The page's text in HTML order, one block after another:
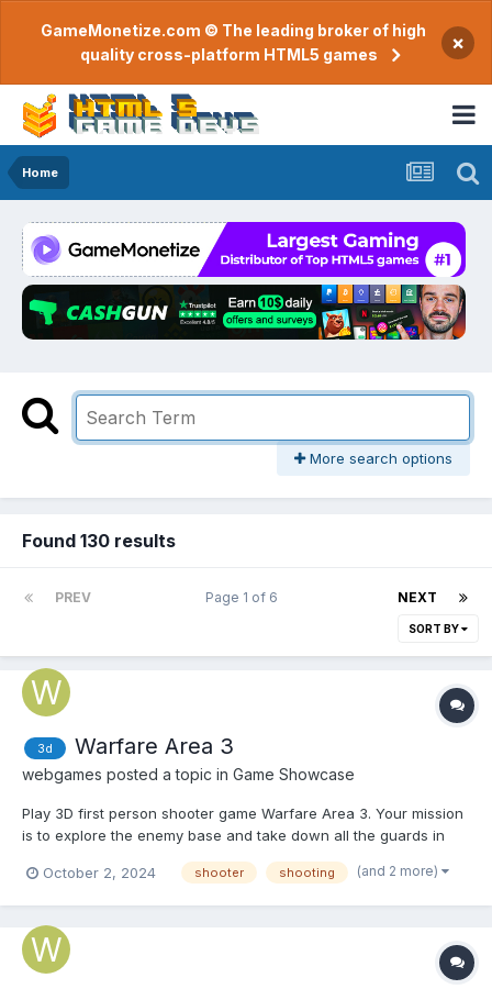
GameMonetize.com © The leading broker of high
quality cross-platform HTML5 games
×
Home
More search options
Found 130 results
PREV NEXT
Page 1 of 6
SORT BY
3d Warfare Area 3
webgames posted a topic in Game Showcase
Play 3D first person shooter game Warfare Area 3. Your mission
is to explore the enemy base and take down all the guards in
upgrade the armor and guns. Play Warfare Area 3
October 2, 2024 shooter shooting (and 2 more)